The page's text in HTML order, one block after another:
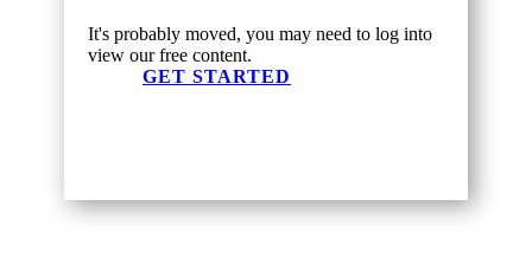
It's probably moved, you may need to log into
view our free content.
GET STARTED